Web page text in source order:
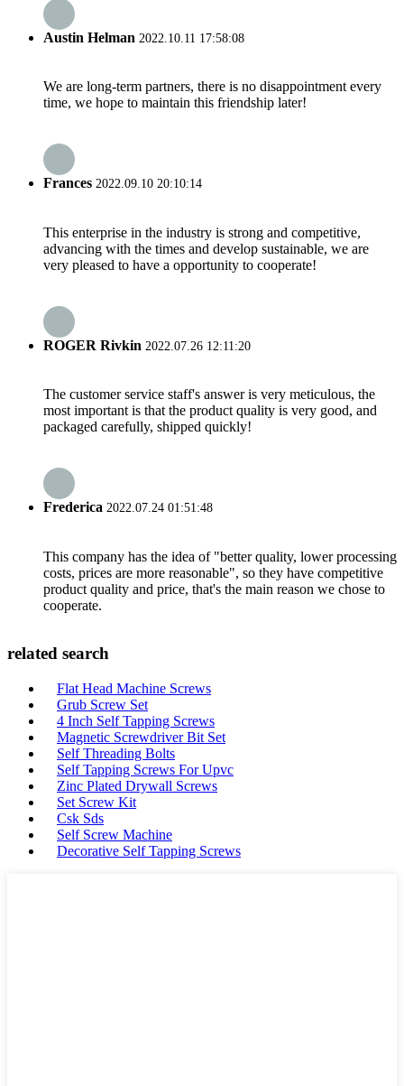
Austin Helman 2022.10.11 17:58:08
We are long-term partners, there is no disappointment every
time, we hope to maintain this friendship later!
Frances 2022.09.10 20:10:14
This enterprise in the industry is strong and competitive,
advancing with the times and develop sustainable, we are
very pleased to have a opportunity to cooperate!
ROGER Rivkin 2022.07.26 12:11:20
The customer service staff's answer is very meticulous, the
most important is that the product quality is very good, and
packaged carefully, shipped quickly!
Frederica 2022.07.24 01:51:48
This company has the idea of "better quality, lower processing
costs, prices are more reasonable", so they have competitive
product quality and price, that's the main reason we chose to
cooperate.
related search
Flat Head Machine Screws
Grub Screw Set
4 Inch Self Tapping Screws
Magnetic Screwdriver Bit Set
Self Threading Bolts
Self Tapping Screws For Upvc
Zinc Plated Drywall Screws
Set Screw Kit
Csk Sds
Self Screw Machine
Decorative Self Tapping Screws